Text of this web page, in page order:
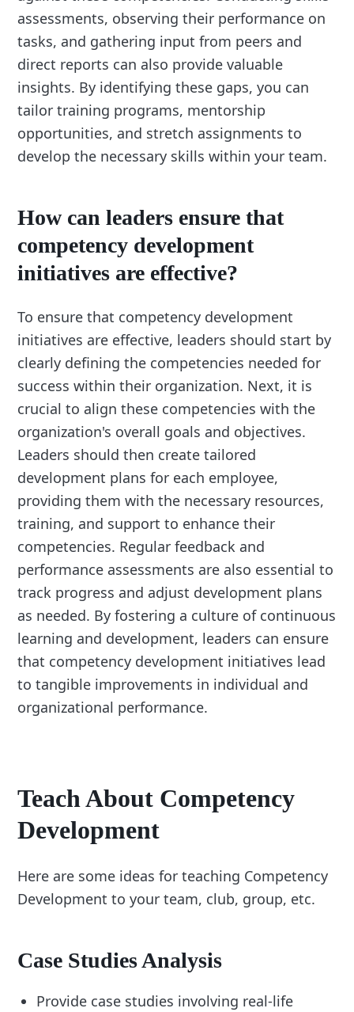
assessments, observing their performance on
tasks, and gathering input from peers and
direct reports can also provide valuable
insights. By identifying these gaps, you can
tailor training programs, mentorship
opportunities, and stretch assignments to
develop the necessary skills within your team.
How can leaders ensure that
competency development
initiatives are effective?
To ensure that competency development
initiatives are effective, leaders should start by
clearly defining the competencies needed for
success within their organization. Next, it is
crucial to align these competencies with the
organization's overall goals and objectives.
Leaders should then create tailored
development plans for each employee,
providing them with the necessary resources,
training, and support to enhance their
competencies. Regular feedback and
performance assessments are also essential to
track progress and adjust development plans
as needed. By fostering a culture of continuous
learning and development, leaders can ensure
that competency development initiatives lead
to tangible improvements in individual and
organizational performance.
Teach About Competency
Development
Here are some ideas for teaching Competency
Development to your team, club, group, etc.
Case Studies Analysis
Provide case studies involving real-life